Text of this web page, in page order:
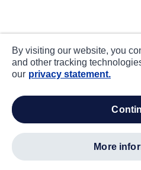
By visiting our website, you
and other tracking
our privacy statement.
more